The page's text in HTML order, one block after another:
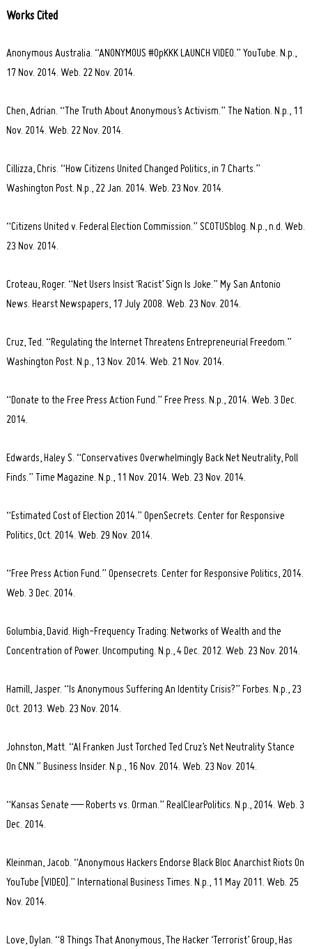
Works Cited
Anonymous Australia. “ANONYMOUS #OpKKK LAUNCH VIDEO.” YouTube. N.p.,
17 Nov. 2014. Web. 22 Nov. 2014.
Chen, Adrian. “The Truth About Anonymous’s Activism.” The Nation. N.p., 11
Nov. 2014. Web. 22 Nov. 2014.
Cillizza, Chris. “How Citizens United Changed Politics, in 7 Charts.”
Washington Post. N.p., 22 Jan. 2014. Web. 23 Nov. 2014.
“Citizens United v. Federal Election Commission.” SCOTUSblog. N.p., n.d. Web.
23 Nov. 2014.
Croteau, Roger. “Net Users Insist ‘Racist’ Sign Is Joke.” My San Antonio
News. Hearst Newspapers, 17 July 2008. Web. 23 Nov. 2014.
Cruz, Ted. “Regulating the Internet Threatens Entrepreneurial Freedom.”
Washington Post. N.p., 13 Nov. 2014. Web. 21 Nov. 2014.
“Donate to the Free Press Action Fund.” Free Press. N.p., 2014. Web. 3 Dec.
2014.
Edwards, Haley S. “Conservatives Overwhelmingly Back Net Neutrality, Poll
Finds.” Time Magazine. N.p., 11 Nov. 2014. Web. 23 Nov. 2014.
“Estimated Cost of Election 2014.” OpenSecrets. Center for Responsive
Politics, Oct. 2014. Web. 29 Nov. 2014.
“Free Press Action Fund.” Opensecrets. Center for Responsive Politics, 2014.
Web. 3 Dec. 2014.
Golumbia, David. High-Frequency Trading: Networks of Wealth and the
Concentration of Power. Uncomputing. N.p., 4 Dec. 2012. Web. 23 Nov. 2014.
Hamill, Jasper. “Is Anonymous Suffering An Identity Crisis?” Forbes. N.p., 23
Oct. 2013. Web. 23 Nov. 2014.
Johnston, Matt. “Al Franken Just Torched Ted Cruz’s Net Neutrality Stance
On CNN.” Business Insider. N.p., 16 Nov. 2014. Web. 23 Nov. 2014.
“Kansas Senate — Roberts vs. Orman.” RealClearPolitics. N.p., 2014. Web. 3
Dec. 2014.
Kleinman, Jacob. “Anonymous Hackers Endorse Black Bloc Anarchist Riots On
YouTube [VIDEO].” International Business Times. N.p., 11 May 2011. Web. 25
Nov. 2014.
Love, Dylan. “8 Things That Anonymous, The Hacker ‘Terrorist’ Group, Has